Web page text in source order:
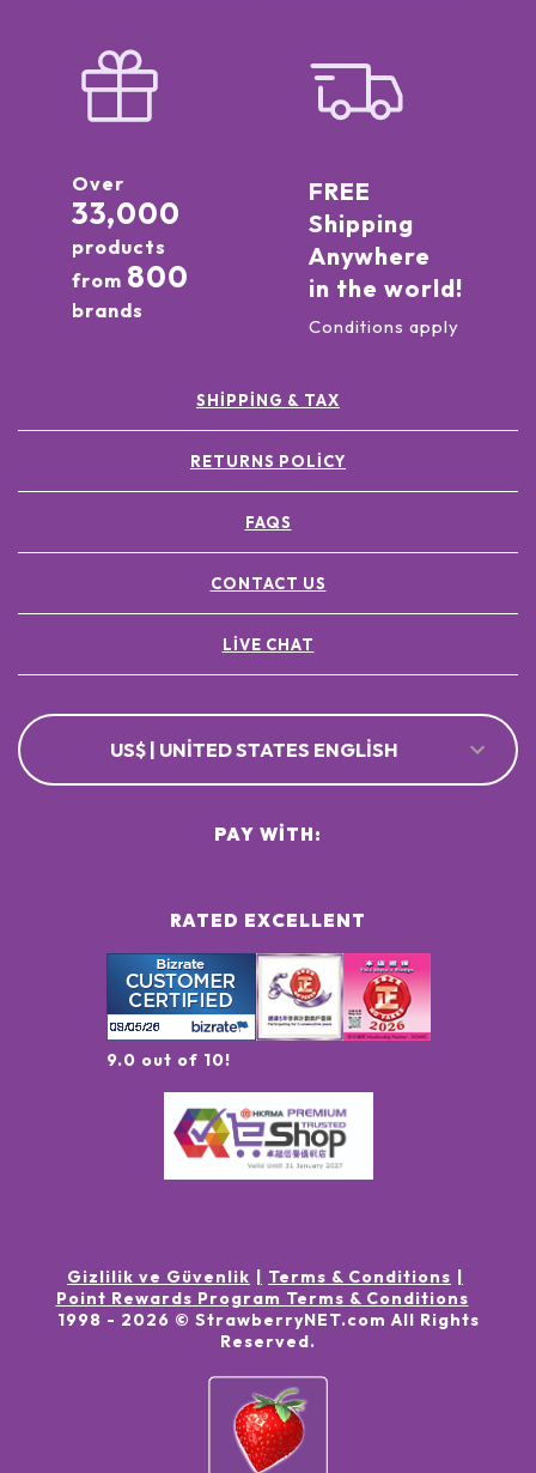
Over
33,000
products
from 800
brands
FREE
Shipping
Anywhere
in the world!
Conditions apply
SHIPPING & TAX
RETURNS POLICY
FAQS
CONTACT US
LIVE CHAT
US$ | UNITED STATES ENGLISH
RATED EXCELLENT
9.0 out of 10!
PAY WITH:
Gizlilik ve Güvenlik
Terms & Conditions
Point Rewards Program Terms & Conditions
1998 - 2026 © StrawberryNET.com All Rights
Reserved.